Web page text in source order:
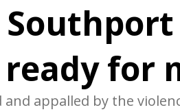
for
appalled by the